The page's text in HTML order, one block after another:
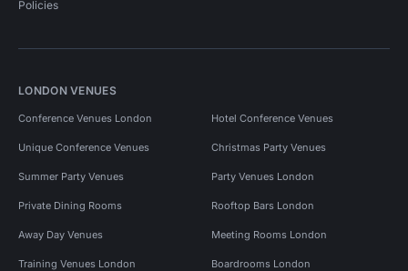
Policies
LONDON VENUES
Conference Venues London Hotel Conference Venues
Unique Conference Venues Christmas Party Venues
Summer Party Venues Party Venues London
Private Dining Rooms Rooftop Bars London
Away Day Venues Meeting Rooms London
Training Venues London Boardrooms London